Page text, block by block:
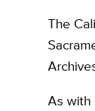
The
As with